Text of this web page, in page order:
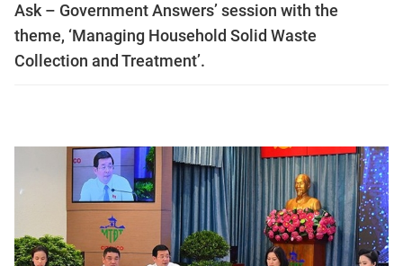
Ask – Government Answers’ session with the
theme, ‘Managing Household Solid Waste
Collection and Treatment’.